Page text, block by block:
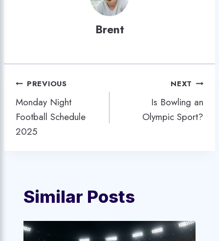
Brent
Post
navigation
PREVIOUS
Monday Night
Football Schedule
2025
NEXT
Is Bowling an
Olympic Sport?
Similar Posts